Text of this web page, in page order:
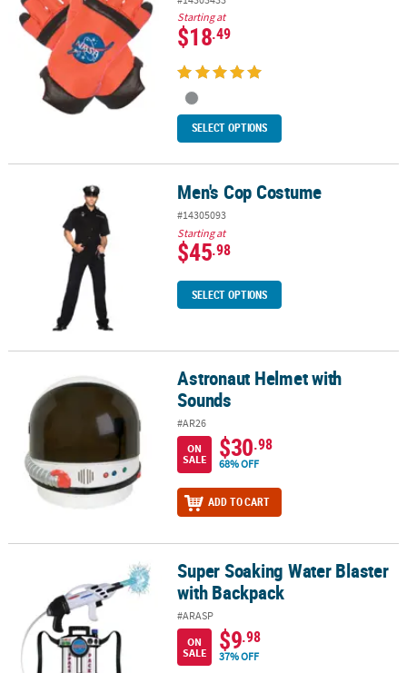
Starting at
$18.49
SELECT OPTIONS
Men's Cop Costume Men's Cop Costume
#14305093
Starting at
$45.98
SELECT OPTIONS
Astronaut Helmet with SoundsAstronaut Helmet with
Sounds
#AR26
ON
SALE
$30.98
68% OFF
ADD TO CART
Super Soaking Water Blaster with BackpackSuper Soaking Water Blaster
with Backpack
#ARASP
ON
SALE
$9.98
37% OFF